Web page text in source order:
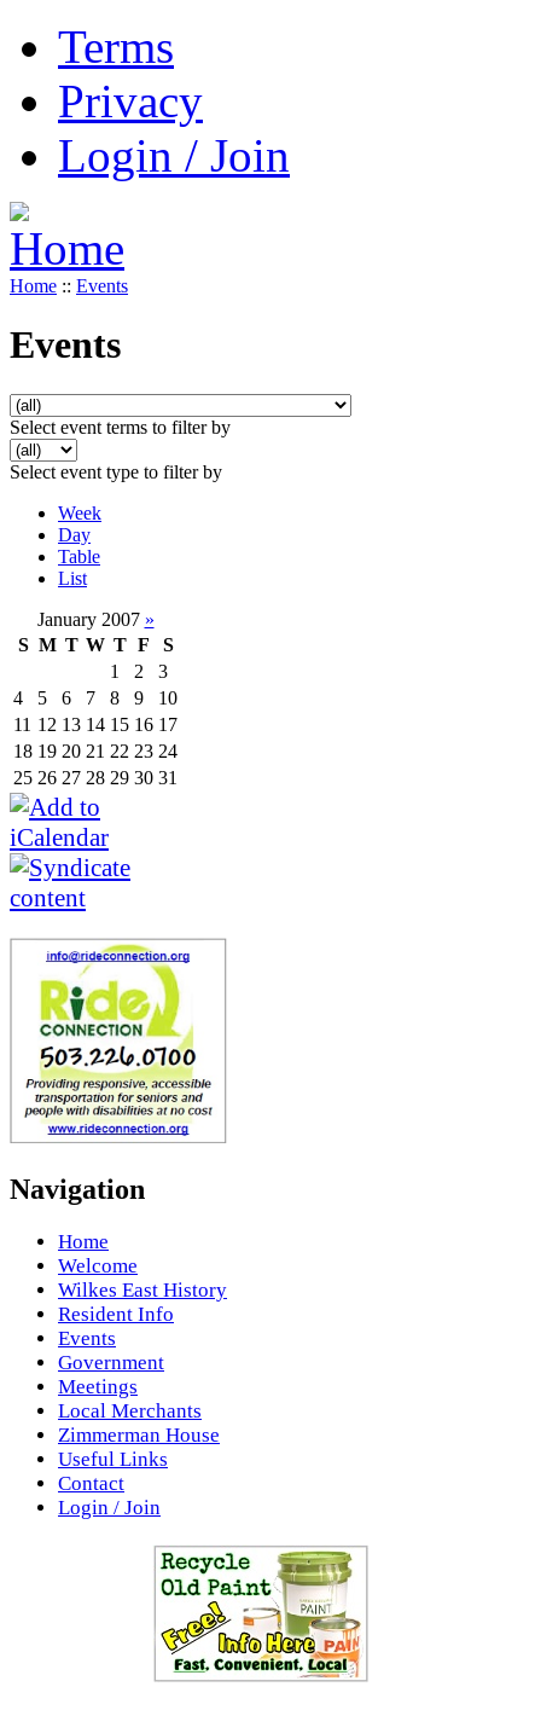
Terms
Privacy
Login / Join
Home :: Events
Events
Select event terms to filter by
Select event type to filter by
Week
Day
Table
List
January 2007 »
S M T W T F
S
1
2
3
4
5 6 7 8 9
10
11 12 13 14 15 16 17
18 19 20 21 22 23 24
25 26 27 28 29 30 31
Navigation
Home
Welcome
Wilkes East History
Resident Info
Events
Government
Meetings
Local Merchants
Zimmerman House
Useful Links
Contact
Login / Join